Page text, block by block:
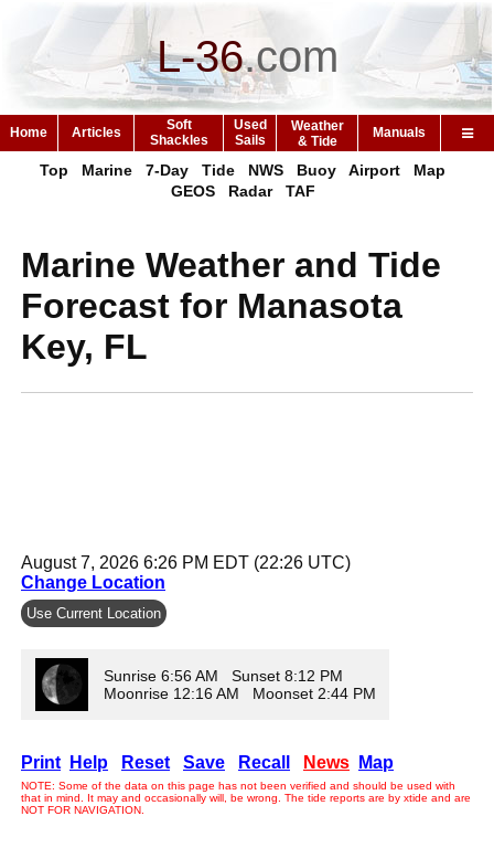
L-36.com
Home Articles
Soft
Shackles
Used
Sails
Weather
& Tide
Manuals
Top Marine 7-Day Tide NWS Buoy Airport
Map
GEOS
Radar TAF
Marine Weather and Tide
Forecast for Manasota
Key, FL
August 7, 2026 6:26 PM EDT (22:26 UTC)
Change Location
Use Current Location
Sunrise 6:56 AM Sunset 8:12 PM
Moonrise 12:16 AM Moonset 2:44 PM
Print Help Reset Save Recall News Map
NOTE: Some of the data on this page has not been verified and should be used with
that in mind. It may and occasionally will, be wrong. The tide reports are by xtide and are
NOT FOR NAVIGATION.